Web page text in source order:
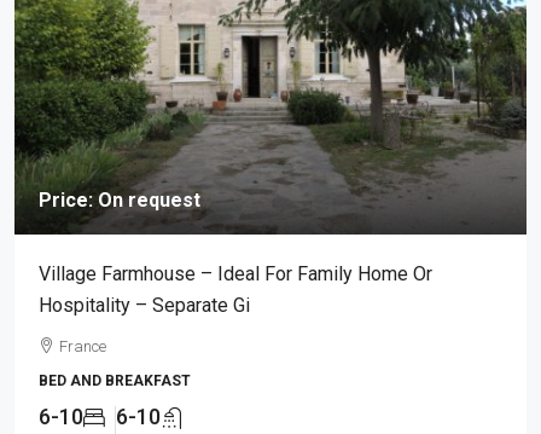
Price: On request
Village Farmhouse – Ideal For Family Home Or
Hospitality – Separate Gi
France
BED AND BREAKFAST
6-10 6-10